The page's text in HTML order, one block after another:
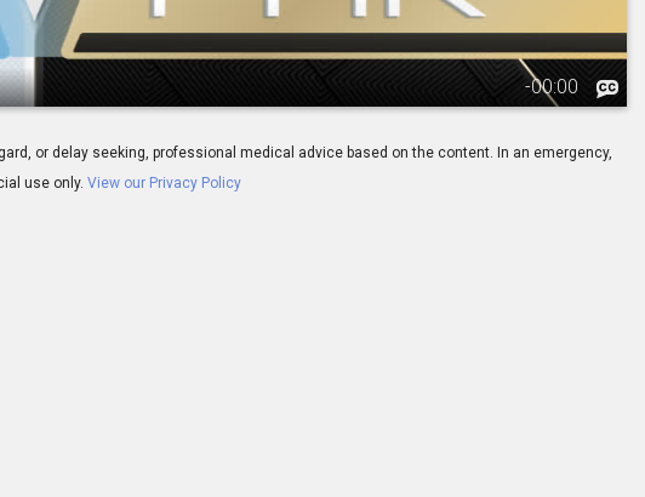
-00:00
or delay seeking, professional medical advice based on the content. In an emergency,
use only. View our Privacy Policy